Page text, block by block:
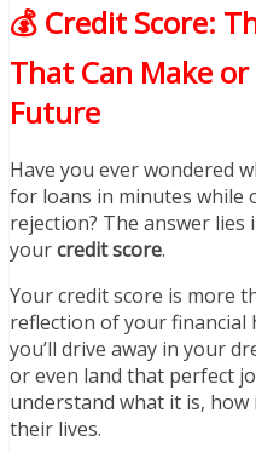
💰 Credit Score:
That Can Make
Future
Have you ever wondered
for loans in minutes while
rejection? The answer
yourcredit score.
Your credit score is more
reflection of your financial
you’ll drive away in your
or even land that perfect
understand what it is,
their lives.